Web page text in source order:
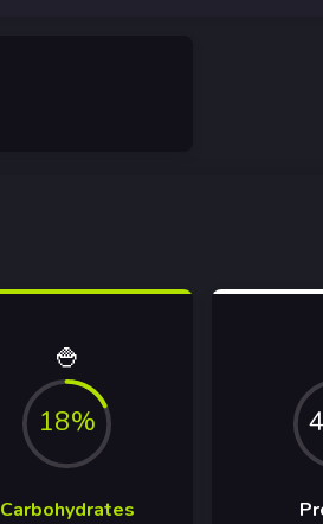
🍚
18%
Carbohydrates